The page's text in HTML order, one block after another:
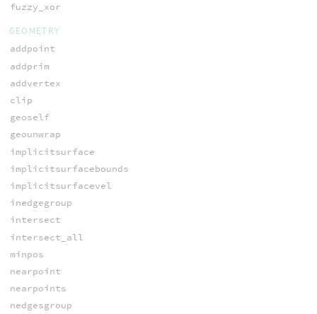
fuzzy_xor
GEOMETRY
addpoint
addprim
addvertex
clip
geoself
geounwrap
implicitsurface
implicitsurfacebounds
implicitsurfacevel
inedgegroup
intersect
intersect_all
minpos
nearpoint
nearpoints
nedgesgroup